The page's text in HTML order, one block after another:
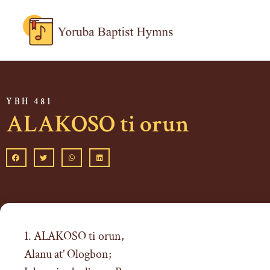
YBH 481
ALAKOSO ti orun
1. ALAKOSO ti orun,
Alanu at’ Ologbon;